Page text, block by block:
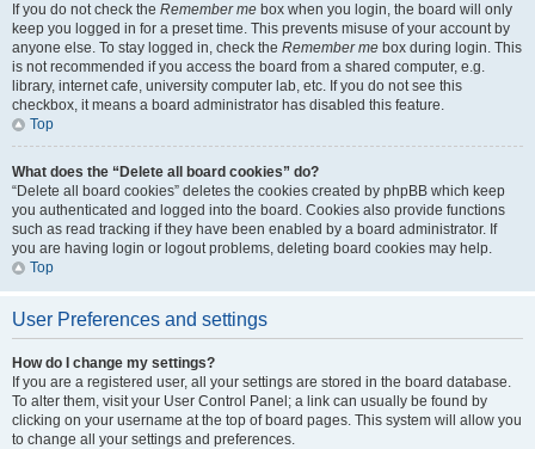
If you do not check the Remember me box when you login, the board will only
keep you logged in for a preset time. This prevents misuse of your account by
anyone else. To stay logged in, check the Remember me box during login. This
is not recommended if you access the board from a shared computer, e.g.
library, internet cafe, university computer lab, etc. If you do not see this
checkbox, it means a board administrator has disabled this feature.
Top
What does the “Delete all board cookies” do?
“Delete all board cookies” deletes the cookies created by phpBB which keep
you authenticated and logged into the board. Cookies also provide functions
such as read tracking if they have been enabled by a board administrator. If
you are having login or logout problems, deleting board cookies may help.
Top
User Preferences and settings
How do I change my settings?
If you are a registered user, all your settings are stored in the board database.
To alter them, visit your User Control Panel; a link can usually be found by
clicking on your username at the top of board pages. This system will allow you
to change all your settings and preferences.